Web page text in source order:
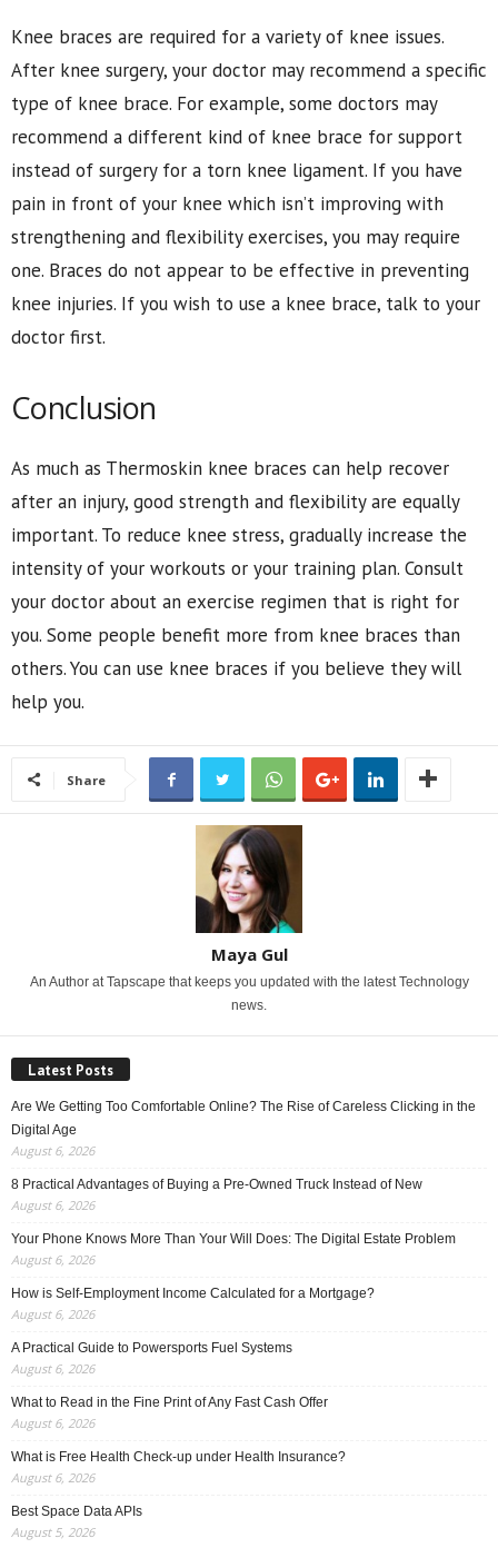
Knee braces are required for a variety of knee issues.
After knee surgery, your doctor may recommend a specific
type of knee brace. For example, some doctors may
recommend a different kind of knee brace for support
instead of surgery for a torn knee ligament. If you have
pain in front of your knee which isn’t improving with
strengthening and flexibility exercises, you may require
one. Braces do not appear to be effective in preventing
knee injuries. If you wish to use a knee brace, talk to your
doctor first.
Conclusion
As much as Thermoskin knee braces can help recover
after an injury, good strength and flexibility are equally
important. To reduce knee stress, gradually increase the
intensity of your workouts or your training plan. Consult
your doctor about an exercise regimen that is right for
you. Some people benefit more from knee braces than
others. You can use knee braces if you believe they will
help you.
Share
Maya Gul
An Author at Tapscape that keeps you updated with the latest Technology
news.
Latest Posts
Are We Getting Too Comfortable Online? The Rise of Careless Clicking in the
Digital Age
August 6, 2026
8 Practical Advantages of Buying a Pre-Owned Truck Instead of New
August 6, 2026
Your Phone Knows More Than Your Will Does: The Digital Estate Problem
August 6, 2026
How is Self-Employment Income Calculated for a Mortgage?
August 6, 2026
A Practical Guide to Powersports Fuel Systems
August 6, 2026
What to Read in the Fine Print of Any Fast Cash Offer
August 6, 2026
What is Free Health Check-up under Health Insurance?
August 6, 2026
Best Space Data APIs
August 5, 2026